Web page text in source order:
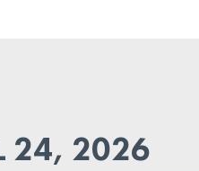
24, 2026